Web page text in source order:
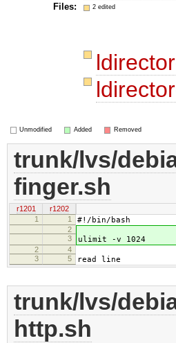
Files: 2 edited
Unmodified Added Removed
trunk/lvs/
finger.sh
r1201
r1202
1
1 #!/bin/bash
2
3
ulimit -v 1024
2
4
3
5 read line
trunk/lvs/
http.sh